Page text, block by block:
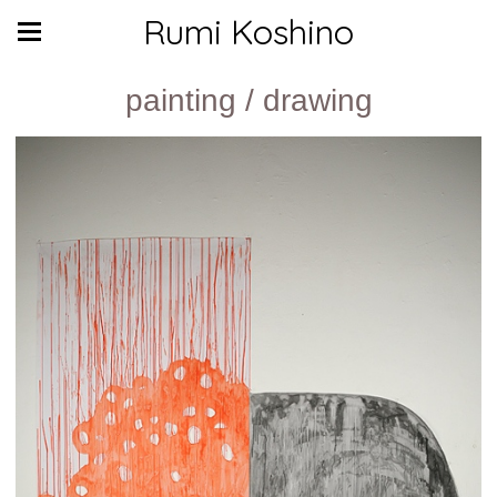
Rumi Koshino
painting / drawing